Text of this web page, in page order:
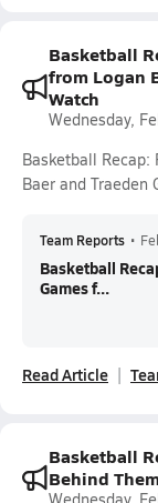
Basketball
from Logan
Watch
Wednesday,
Basketball Recap:
Baer and Traeden
Team Reports •
Basketball
Games f...
Read Article
Basketball
Behind